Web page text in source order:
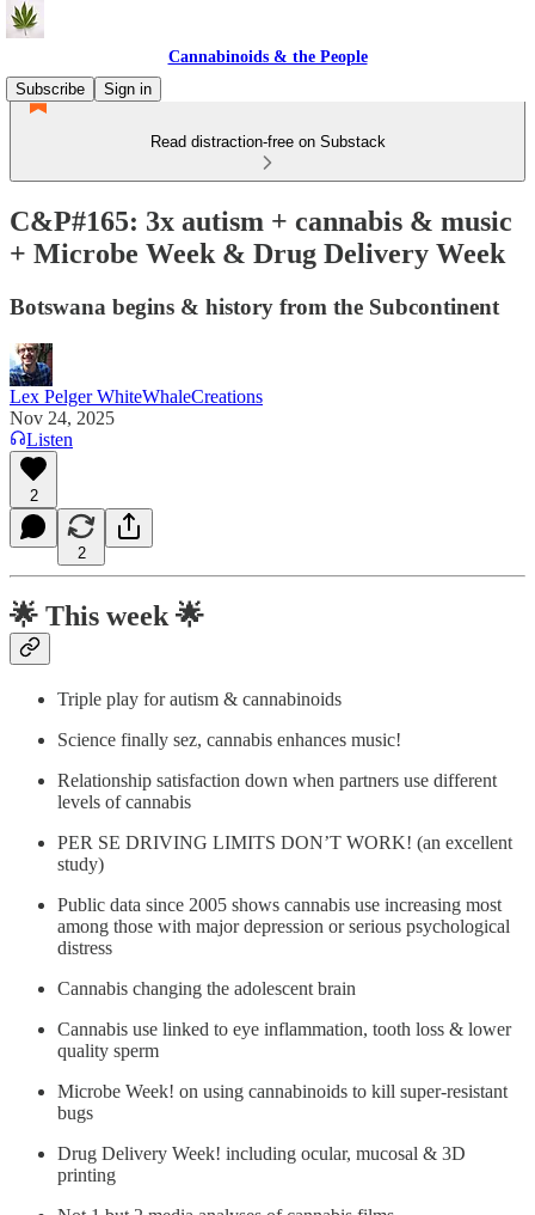
Cannabinoids & the People
Subscribe
Sign in
Read distraction-free on Substack
C&P#165: 3x autism + cannabis & music
+ Microbe Week & Drug Delivery Week
Botswana begins & history from the Subcontinent
Lex Pelger WhiteWhaleCreations
Nov 24, 2025
Listen
2
2
🌟 This week 🌟
Triple play for autism & cannabinoids
Science finally sez, cannabis enhances music!
Relationship satisfaction down when partners use different
levels of cannabis
PER SE DRIVING LIMITS DON’T WORK! (an excellent
study)
Public data since 2005 shows cannabis use increasing most
among those with major depression or serious psychological
distress
Cannabis changing the adolescent brain
Cannabis use linked to eye inflammation, tooth loss & lower
quality sperm
Microbe Week! on using cannabinoids to kill super-resistant
bugs
Drug Delivery Week! including ocular, mucosal & 3D
printing